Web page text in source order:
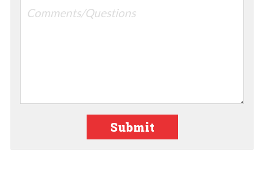
Submit